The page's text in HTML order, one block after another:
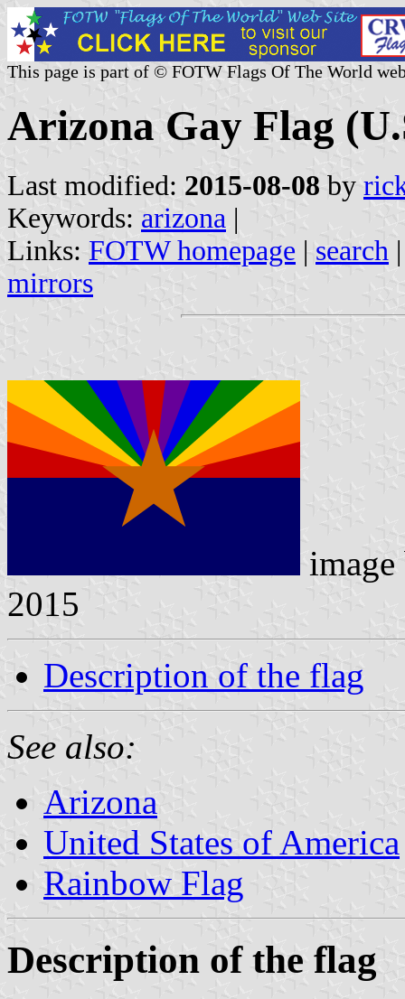
This page is part of © FOTW Flags Of The World
Arizona Gay Flag
Last modified: 2015-08-08 by
Keywords: arizona |
Links: FOTW homepage | search
mirrors
2015
Description of the flag
See also:
Arizona
United States of America
Rainbow Flag
Description of the flag